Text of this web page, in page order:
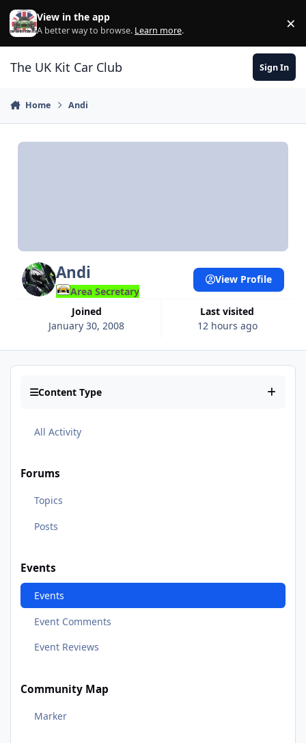
Skip to content
View in the app
A better way to browse. Learn more. ×
The UK Kit Car Club Sign In
Home Andi
Andi
Area Secretary
Joined
January 30, 2008
Last visited
12 hours ago
View Profile
Content Type
All Activity
Forums
Topics
Posts
Events
Events
Event Comments
Event Reviews
Community Map
Marker